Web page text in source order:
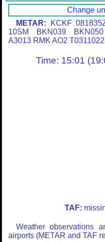
Change
METAR: KCKF
10SM BKN039
A3013 RMK AO2
Time: 15:01
TAF:
Weather observations
airports (METAR and TAF